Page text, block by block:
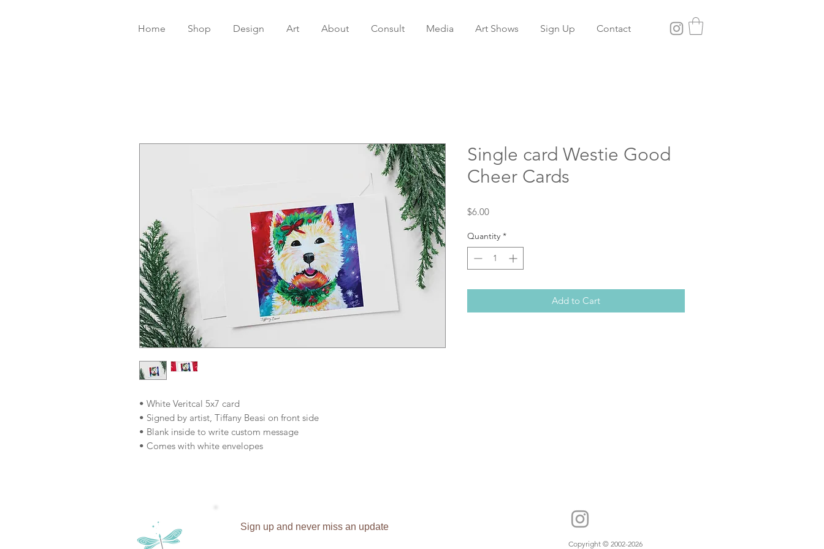
Home Shop Design Art About Consult Media Art Shows Sign Up Contact
• White Veritcal 5x7 card
• Signed by artist, Tiffany Beasi on front side
• Blank inside to write custom message
• Comes with white envelopes
Single card Westie Good
Cheer Cards
$6.00Price
Quantity *
Add to Cart
Sign up and never miss an update
Copyright © 2002-2026